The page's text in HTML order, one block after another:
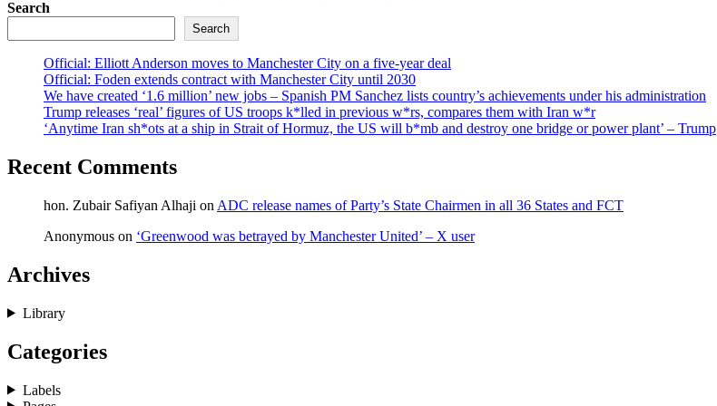
Search
Search
Official: Elliott Anderson moves to Manchester City on a five-year deal
Official: Foden extends contract with Manchester City until 2030
We have created ‘1.6 million’ new jobs – Spanish PM Sanchez lists country’s achievements under his administration
Trump releases ‘real’ figures of US troops k*lled in previous w*rs, compares them with Iran w*r
‘Anytime Iran sh*ots at a ship in Strait of Hormuz, the US will b*mb and destroy one bridge or power plant’ – Trump
Recent Comments
hon. Zubair Safiyan Alhaji on ADC release names of Party’s State Chairmen in all 36 States and FCT
Anonymous on ‘Greenwood was betrayed by Manchester United’ – X user
Archives
Library
Categories
Labels